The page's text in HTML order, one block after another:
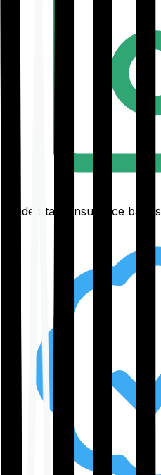
Understand insurance basics